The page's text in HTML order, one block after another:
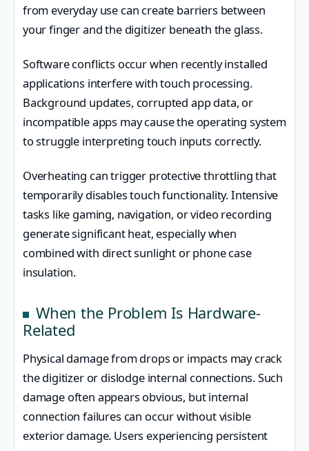
from everyday use can create barriers between
your finger and the digitizer beneath the glass.
Software conflicts occur when recently installed
applications interfere with touch processing.
Background updates, corrupted app data, or
incompatible apps may cause the operating system
to struggle interpreting touch inputs correctly.
Overheating can trigger protective throttling that
temporarily disables touch functionality. Intensive
tasks like gaming, navigation, or video recording
generate significant heat, especially when
combined with direct sunlight or phone case
insulation.
When the Problem Is Hardware-
Related
Physical damage from drops or impacts may crack
the digitizer or dislodge internal connections. Such
damage often appears obvious, but internal
connection failures can occur without visible
exterior damage. Users experiencing persistent